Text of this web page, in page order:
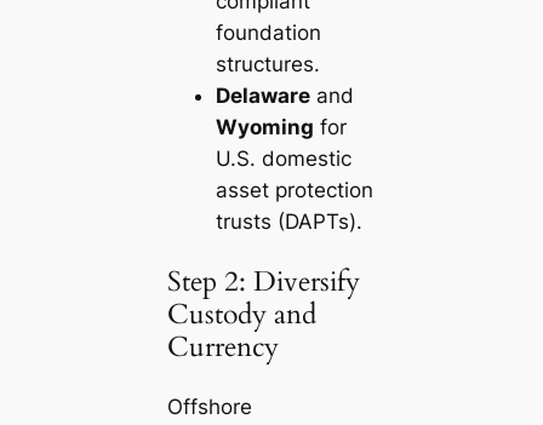
foundation
structures.
Delawareand
Wyoming for
U.S. domestic
asset protection
trusts (DAPTs).
Step 2: Diversify
Custody and
Currency
Offshore